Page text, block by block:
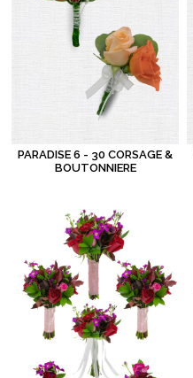
PARADISE 6 - 30 CORSAGE &
BOUTONNIERE